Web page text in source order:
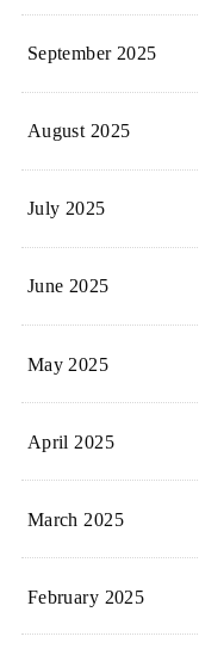
September 2025
August 2025
July 2025
June 2025
May 2025
April 2025
March 2025
February 2025